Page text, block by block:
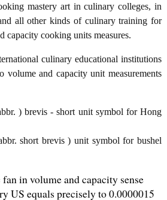
mastery art in culinary colleges, in
all other kinds of culinary training for
capacity cooking units measures.
culinary educational institutions
volume and capacity unit measurements
) brevis - short unit symbol for Hong
short brevis ) unit symbol for bushel
in volume and capacity sense
US equals precisely to 0.0000015